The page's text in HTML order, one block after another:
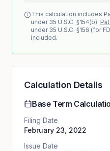
This calculation includes
under 35 U.S.C. §154(b).
under 35 U.S.C. §156 (for
included.
Calculation Details
Base Term
Filing Date
February 23, 2022
Issue Date